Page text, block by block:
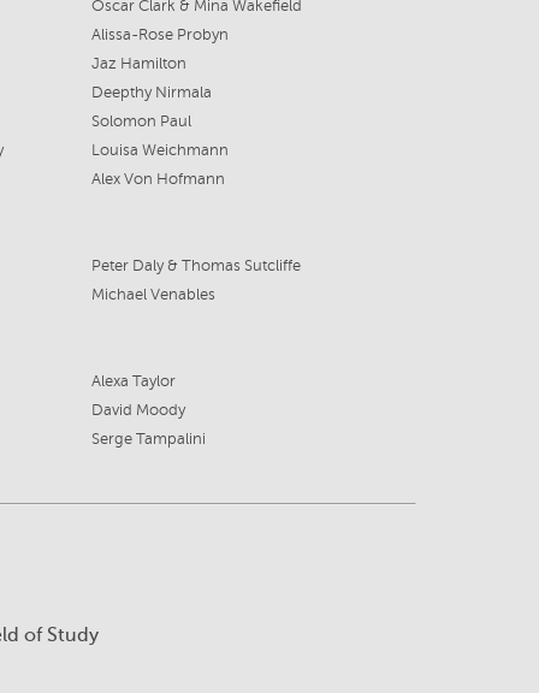
Oscar Clark & Mina Wakefield
Alissa-Rose Probyn
Jaz Hamilton
Deepthy Nirmala
Solomon Paul
Louisa Weichmann
Alex Von Hofmann
Peter Daly & Thomas Sutcliffe
Michael Venables
Alexa Taylor
David Moody
Serge Tampalini
of Study